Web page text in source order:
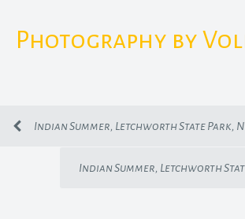
Photography by
Indian Summer, Letchworth State Park,
Indian Summer, Letchworth